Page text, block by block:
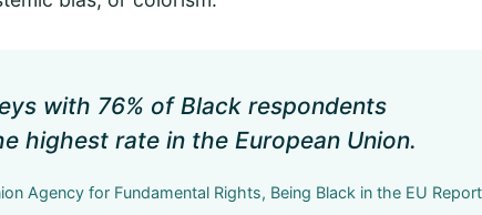
with 76% of Black respondents
highest rate in the European Union.
Agency for Fundamental Rights, Being Black in the EU Report